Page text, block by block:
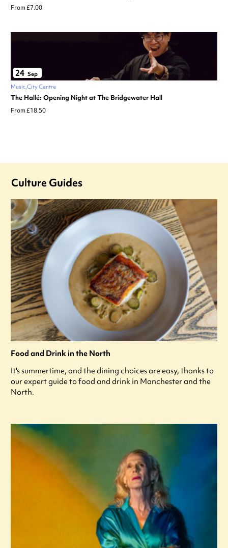
From £7.00
24 Sep
Music City Centre
The Hallé: Opening Night at The Bridgewater Hall
From £18.50
Culture Guides
Food and Drink in the North
It's summertime, and the dining choices are easy, thanks to
our expert guide to food and drink in Manchester and the
North.